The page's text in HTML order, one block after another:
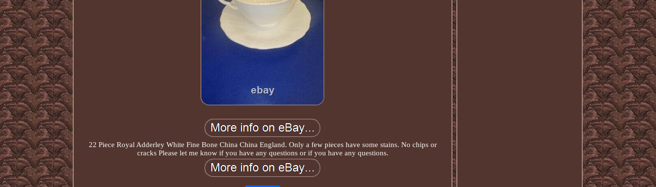
22 Piece Royal Adderley White Fine Bone China China England. Only a few pieces have some stains. No chips or
cracks Please let me know if you have any questions or if you have any questions.